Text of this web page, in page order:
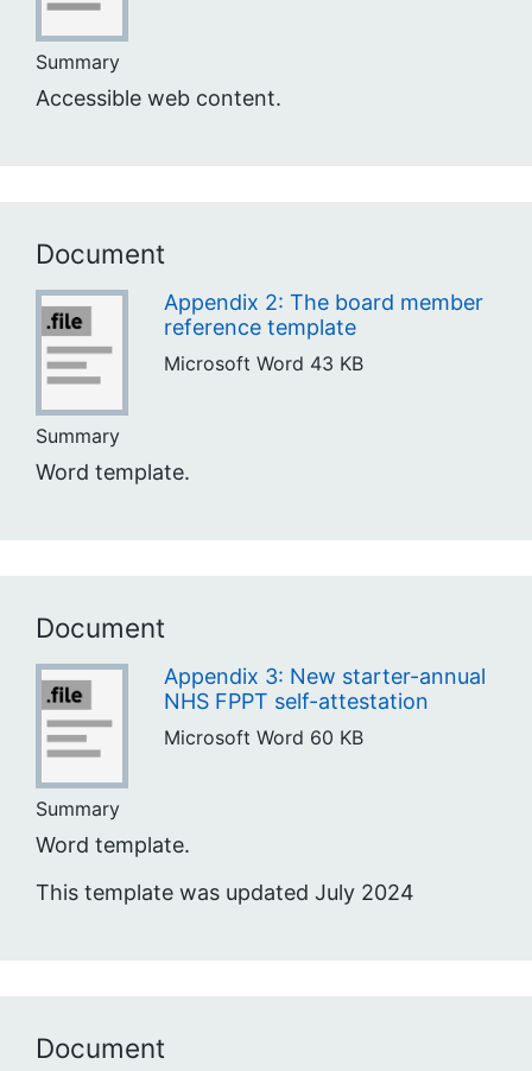
Summary
Accessible web content.
Document
Appendix 2: The board member
reference template
Microsoft Word 43 KB
Summary
Word template.
Document
Appendix 3: New starter-annual
NHS FPPT self-attestation
Microsoft Word 60 KB
Summary
Word template.
This template was updated July 2024
Document